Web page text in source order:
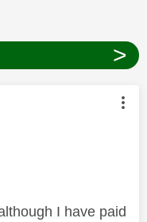
been answered
>
by:
I have paid